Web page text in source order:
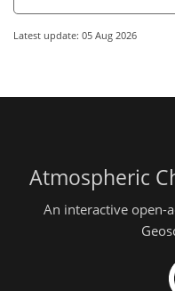
Latest update: 05 Aug 2026
Atmospheric
An interactive open-